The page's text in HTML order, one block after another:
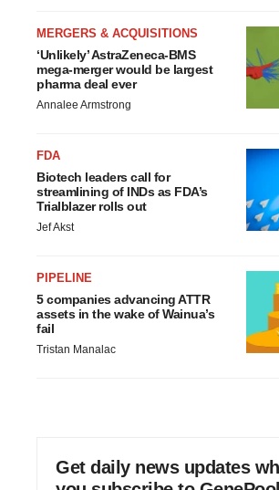
MERGERS & ACQUISITIONS
‘Unlikely’ AstraZeneca-BMS
mega-merger would be largest
pharma deal ever
Annalee Armstrong
FDA
Biotech leaders call for
streamlining of INDs as FDA’s
Trialblazer rolls out
Jef Akst
PIPELINE
5 companies advancing ATTR
assets in the wake of Wainua’s
fail
Tristan Manalac
Get daily news updates